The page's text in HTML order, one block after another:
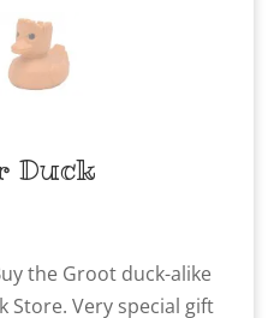
Duck
the Groot duck-alike
Store. Very special gift